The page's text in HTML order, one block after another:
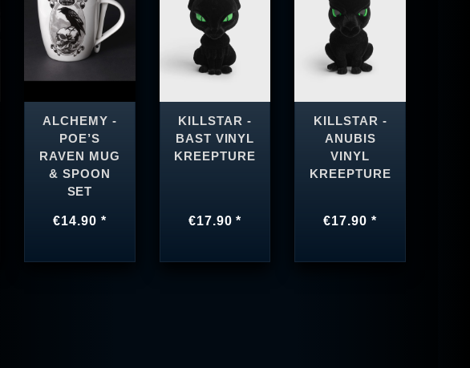
ALCHEMY -
POE’S
RAVEN MUG
& SPOON
SET
€14.90 *
KILLSTAR -
BAST VINYL
KREEPTURE
€17.90 *
KILLSTAR -
ANUBIS
VINYL
KREEPTURE
€17.90 *